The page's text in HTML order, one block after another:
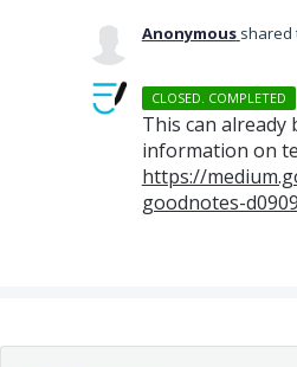
Anonymous shared
CLOSED. COMPLETED
This can already
information on
https://
goodnotes-